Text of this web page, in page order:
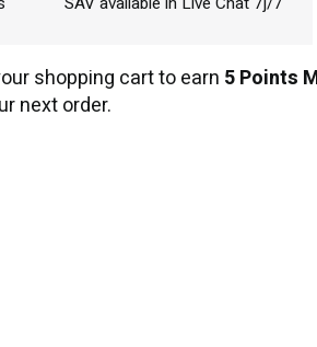
shopping cart to earn 5 Points
next order.